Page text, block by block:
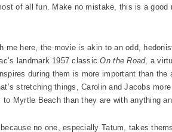
of all fun. Make no mistake, this is a
me here, the movie is akin to an odd,
landmark 1957 classicOn the Road, a
during them is more important than
stretching things, Carolin and Jacobs
to Myrtle Beach than they are with anything
no one, especially Tatum, takes